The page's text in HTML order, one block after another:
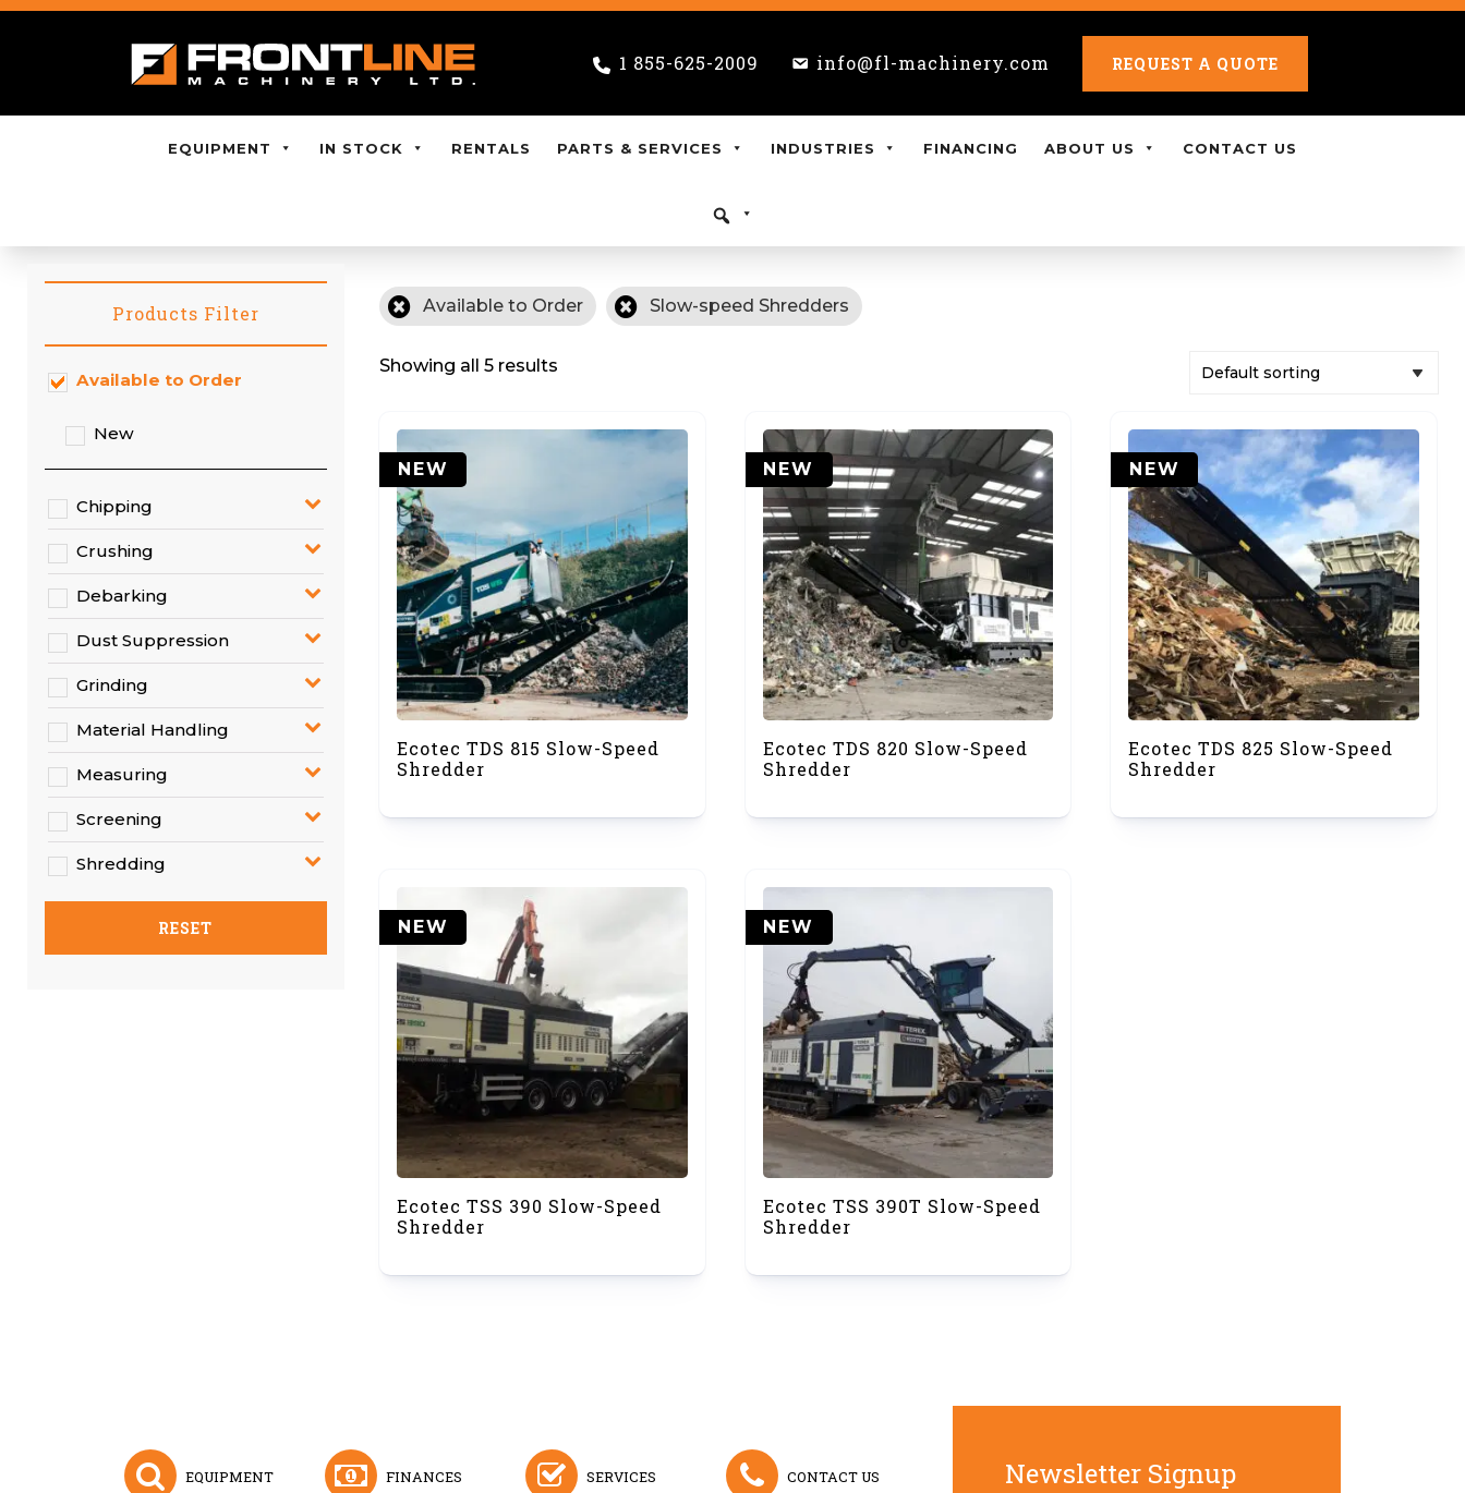
1 855-625-2009 info@fl-machinery.com REQUEST A QUOTE
EQUIPMENT IN STOCK RENTALS PARTS & SERVICES INDUSTRIES FINANCING ABOUT US CONTACT US
Available to Order Slow-speed Shredders
Showing all 5 results
NEW
Ecotec TDS 815 Slow-Speed
Shredder
NEW
Ecotec TDS 820 Slow-Speed
Shredder
NEW
Ecotec TDS 825 Slow-Speed
Shredder
NEW
Ecotec TSS 390 Slow-Speed
Shredder
NEW
Ecotec TSS 390T Slow-Speed
Shredder
Products Filter
Available to Order
New
Chipping
Crushing
Debarking
Dust Suppression
Grinding
Material Handling
Measuring
Screening
Shredding
RESET
EQUIPMENT FINANCES SERVICES CONTACT US Newsletter Signup